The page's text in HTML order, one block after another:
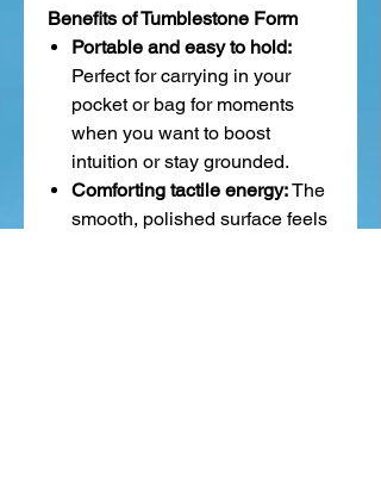
Benefits of Tumblestone Form
Portable and easy to hold:
Perfect for carrying in your
pocket or bag for moments
when you want to boost
intuition or stay grounded.
Comforting tactile energy:The
smooth, polished surface feels